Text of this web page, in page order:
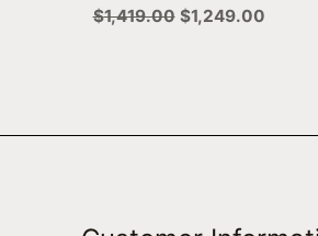
$1,419.00 $1,249.00